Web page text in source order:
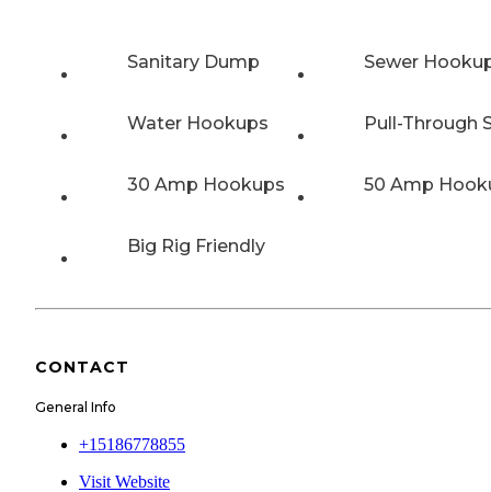
Sanitary Dump Sewer
Water Hookups Pull-Through
30 Amp Hookups 50 Amp
Big Rig Friendly
CONTACT
General Info
+15186778855
Visit Website